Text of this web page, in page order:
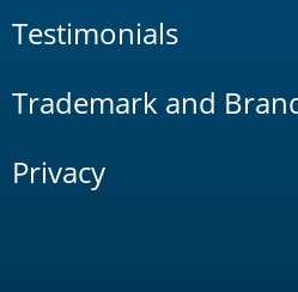
Testimonials
Trademark and
Privacy